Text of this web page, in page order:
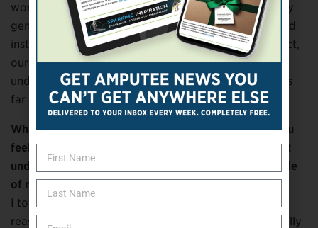
word “disability,” and that it was evil and bad. And my
generation is really trying to get rid of that stigma and
instill pride. This is an identity we can claim. And in fact,
our lives make a lot more sense if we can claim it and
understand it. I definitely feel that is a huge marker as
far as my own generation.
What about your peers who are able-bodied? Do you
feel most people of your generation have a different
understanding of disability compared to most people
of my generation?
I totally think so, and I think it’s for the exact same
reason. My able-bodied peers—whether they’re literally